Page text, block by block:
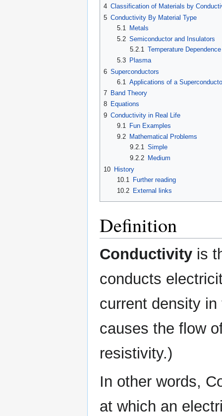
4 Classification of Materials by
5 Conductivity By Material Type
5.1
Metals
5.2 Semiconductor and Insulators
5.2.1 Temperature Dependence
5.3
Plasma
6 Superconductors
6.1 Applications of a
7 Band Theory
8 Equations
9 Conductivity in Real Life
9.1
Fun Examples
9.2
Mathematical Problems
9.2.1 Simple
9.2.2 Medium
10 History
10.1
Further reading
10.2
External links
Definition
Conductivity is
conducts
current density
causes the flow
resistivity.)
In other words,
at which an